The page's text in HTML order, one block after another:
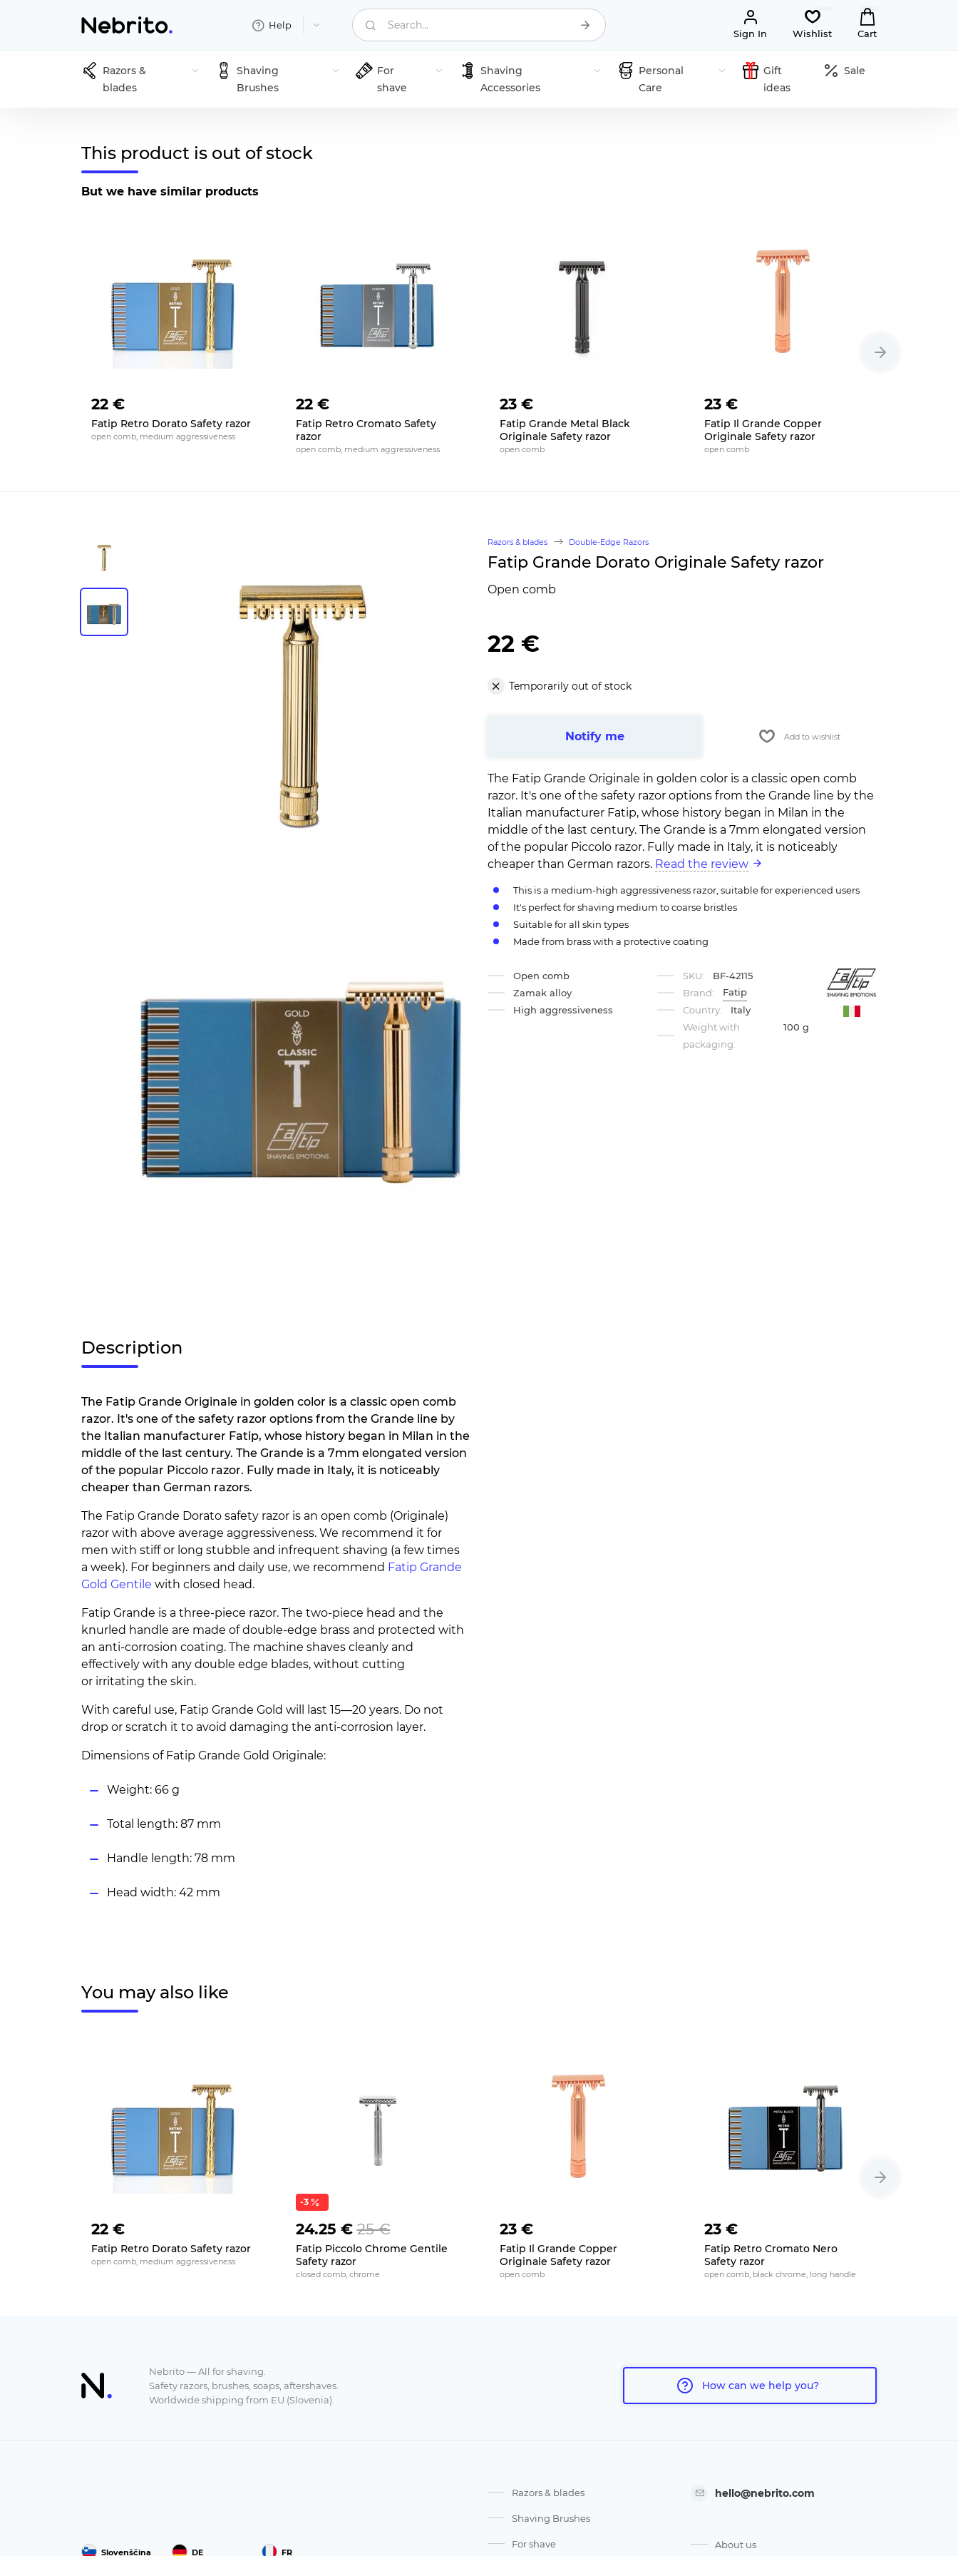
Help Search...
Sign In Wishlist Cart
Razors &
blades
Shaving
Brushes
For
shave
Shaving
Accessories
Personal
Care
Gift
ideas
Sale
This product is out of stock
But we have similar products
22 €
Fatip Retro Dorato Safety razor
open comb, medium aggressiveness
22 €
Fatip Retro Cromato Safety
razor
open comb, medium aggressiveness
23 €
Fatip Grande Metal Black
Originale Safety razor
open comb
23 €
Fatip Il Grande Copper
Originale Safety razor
open comb
Razors & blades Double-Edge Razors
Fatip Grande Dorato Originale Safety razor
Open comb
22 €
Temporarily out of stock
Notify me Add to wishlist
The Fatip Grande Originale in golden color is a classic open comb
razor. It's one of the safety razor options from the Grande line by the
Italian manufacturer Fatip, whose history began in Milan in the
middle of the last century. The Grande is a 7mm elongated version
of the popular Piccolo razor. Fully made in Italy, it is noticeably
cheaper than German razors. Read the review
This is a medium-high aggressiveness razor, suitable for experienced users
It's perfect for shaving medium to coarse bristles
Suitable for all skin types
Made from brass with a protective coating
Open comb
Zamak alloy
High aggressiveness
SKU:
BF-42115
Brand:
Fatip
Country:
Italy
Weight with
packaging:
100 g
Description
The Fatip Grande Originale in golden color is a classic open comb
razor. It's one of the safety razor options from the Grande line by
the Italian manufacturer Fatip, whose history began in Milan in the
middle of the last century. The Grande is a 7mm elongated version
of the popular Piccolo razor. Fully made in Italy, it is noticeably
cheaper than German razors.
The Fatip Grande Dorato safety razor is an open comb (Originale)
razor with above average aggressiveness. We recommend it for
men with stiff or long stubble and infrequent shaving (a few times
a week). For beginners and daily use, we recommend Fatip Grande
Gold Gentile with closed head.
Fatip Grande is a three-piece razor. The two-piece head and the
knurled handle are made of double-edge brass and protected with
an anti-corrosion coating. The machine shaves cleanly and
effectively with any double edge blades, without cutting
or irritating the skin.
With careful use, Fatip Grande Gold will last 15—20 years. Do not
drop or scratch it to avoid damaging the anti-corrosion layer.
Dimensions of Fatip Grande Gold Originale:
Weight: 66 g
Total length: 87 mm
Handle length: 78 mm
Head width: 42 mm
You may also like
22 €
Fatip Retro Dorato Safety razor
open comb, medium aggressiveness
-3
24.25 € 25 €
Fatip Piccolo Chrome Gentile
Safety razor
closed comb, chrome
23 €
Fatip Il Grande Copper
Originale Safety razor
open comb
23 €
Fatip Retro Cromato Nero
Safety razor
open comb, black chrome, long handle
Nebrito — All for shaving.
Safety razors, brushes, soaps, aftershaves.
Worldwide shipping from EU (Slovenia).
How can we help you?
Slovenščina DE FR
Razors & blades
Shaving Brushes
For shave
hello@nebrito.com
About us